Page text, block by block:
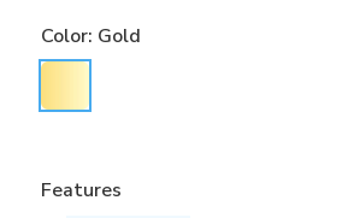
Color: Gold
Features